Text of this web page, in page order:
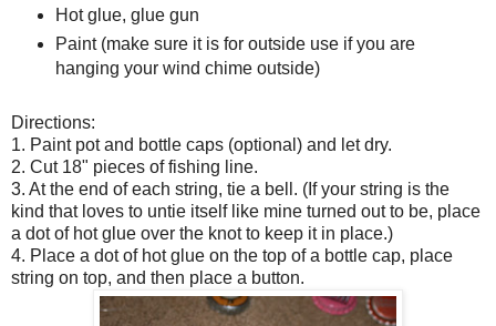
Hot glue, glue gun
Paint (make sure it is for outside use if you are
hanging your wind chime outside)
Directions:
1. Paint pot and bottle caps (optional) and let dry.
2. Cut 18" pieces of fishing line.
3. At the end of each string, tie a bell. (If your string is the
kind that loves to untie itself like mine turned out to be, place
a dot of hot glue over the knot to keep it in place.)
4. Place a dot of hot glue on the top of a bottle cap, place
string on top, and then place a button.